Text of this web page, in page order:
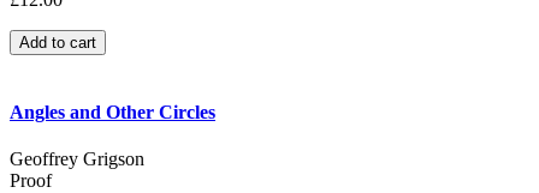
Angles and Other Circles
Geoffrey Grigson
Proof